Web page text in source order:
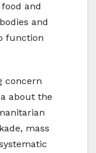
and
and
function
concern
about the
mass